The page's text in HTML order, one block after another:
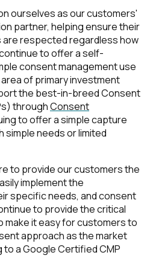
ourselves as our customers'
partner, helping ensure their
respected regardless how
to offer a self-
consent management use
of primary investment
the best-in-breed Consent
throughConsent
to offer a simple capture
needs or limited
to provide our customers the
implement the
specific needs, and consent
to provide the critical
make it easy for customers to
approach as the market
a Google Certified CMP
agree to Tealium's